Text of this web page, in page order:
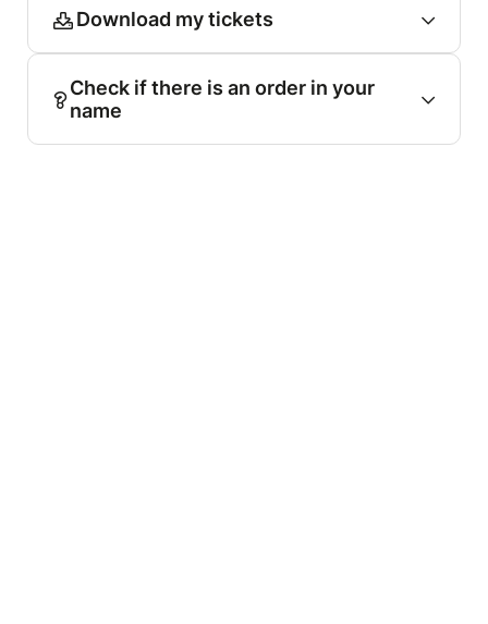
Download my tickets
Check if there is an order in your
name